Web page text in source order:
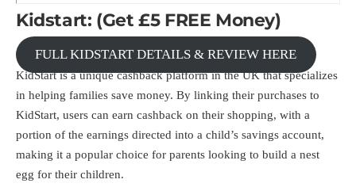
Kidstart: (Get £5 FREE Money)
FULL KIDSTART DETAILS & REVIEW HERE
KidStart is a unique cashback platform in the UK that specializes
in helping families save money. By linking their purchases to
KidStart, users can earn cashback on their shopping, with a
portion of the earnings directed into a child’s savings account,
making it a popular choice for parents looking to build a nest
egg for their children.